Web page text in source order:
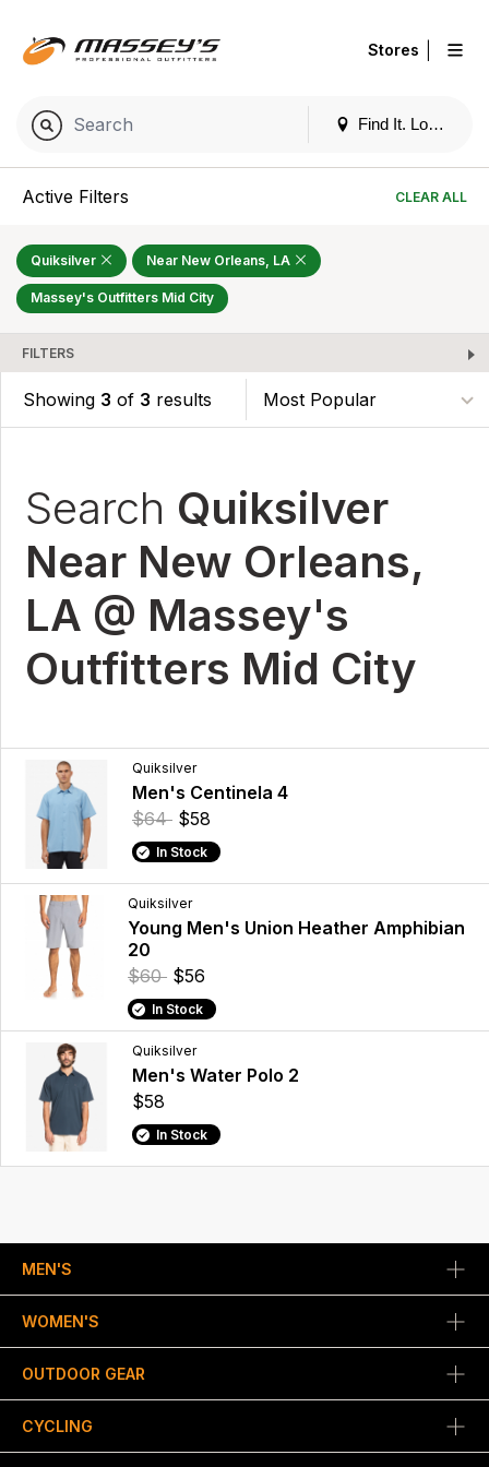
Find It. Locally
Stores
Active Filters CLEAR ALL
Quiksilver Near New Orleans, LA
Massey's Outfitters Mid City
FILTERS
Showing 3 of 3 results
Search Quiksilver
Near New Orleans,
LA @ Massey's
Outfitters Mid City
Quiksilver
Men's Centinela 4
$64 $58
In Stock
Quiksilver
Young Men's Union Heather Amphibian
20
$60 $56
In Stock
Quiksilver
Men's Water Polo 2
$58
In Stock
MEN'S
WOMEN'S
OUTDOOR GEAR
CYCLING